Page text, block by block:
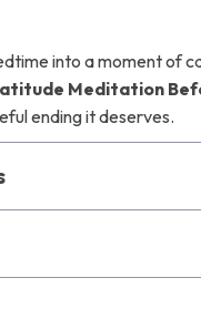
into a moment of
Meditation
ending it deserves.